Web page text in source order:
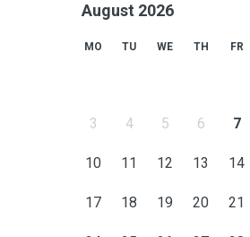
August 2026
MO TU WE TH FR
3 4 5 6 7
10 11 12 13 14
17 18 19 20 21